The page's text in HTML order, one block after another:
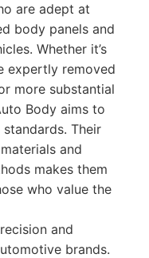
are adept at
body panels and
Whether it’s
expertly removed
more substantial
Body aims to
Their
and
makes them
who value the
and
brands.